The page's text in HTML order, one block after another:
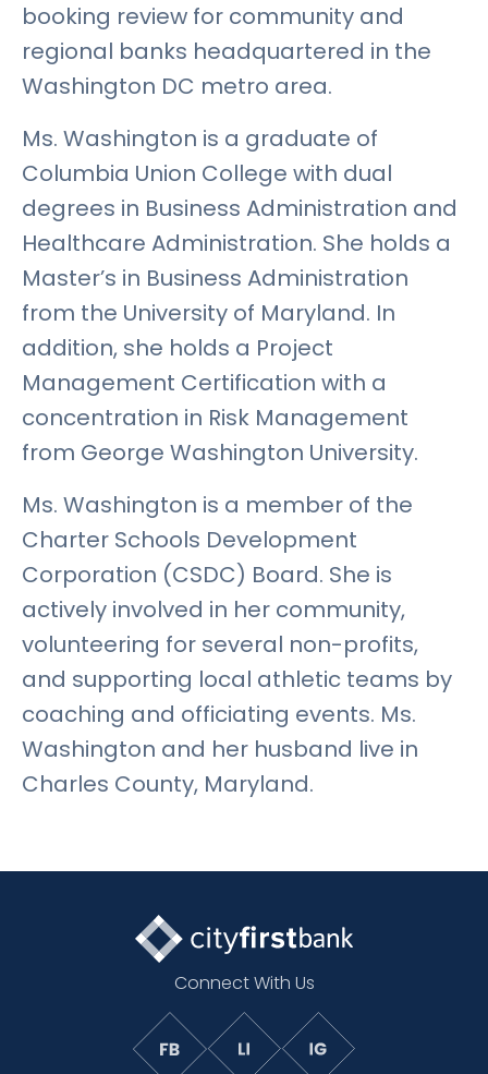
booking review for community and
regional banks headquartered in the
Washington DC metro area.
Ms. Washington is a graduate of
Columbia Union College with dual
degrees in Business Administration and
Healthcare Administration. She holds a
Master’s in Business Administration
from the University of Maryland. In
addition, she holds a Project
Management Certification with a
concentration in Risk Management
from George Washington University.
Ms. Washington is a member of the
Charter Schools Development
Corporation (CSDC) Board. She is
actively involved in her community,
volunteering for several non-profits,
and supporting local athletic teams by
coaching and officiating events. Ms.
Washington and her husband live in
Charles County, Maryland.
Connect With Us